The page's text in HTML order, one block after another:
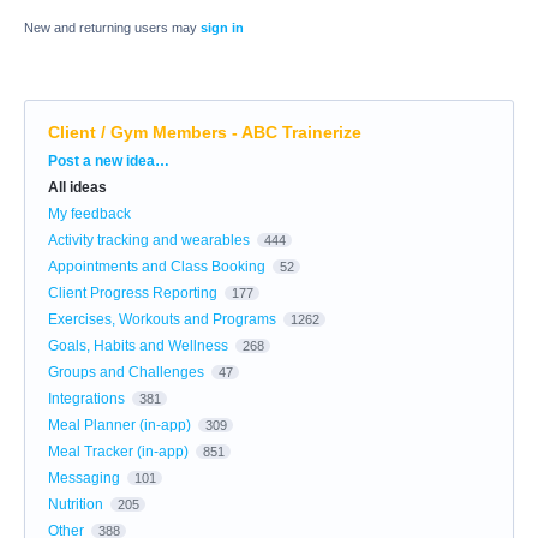
New and returning users may sign in
Client / Gym Members - ABC Trainerize
Categories
Post a new idea…
All ideas
My feedback
Activity tracking and wearables
444
Appointments and Class Booking 52
Client Progress Reporting 177
Exercises, Workouts and Programs 1262
Goals, Habits and Wellness 268
Groups and Challenges 47
Integrations 381
Meal Planner (in-app) 309
Meal Tracker (in-app) 851
Messaging 101
Nutrition 205
Other 388